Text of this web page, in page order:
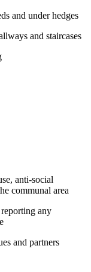
and under hedges
and staircases
anti-social
communal area
reporting any
and partners